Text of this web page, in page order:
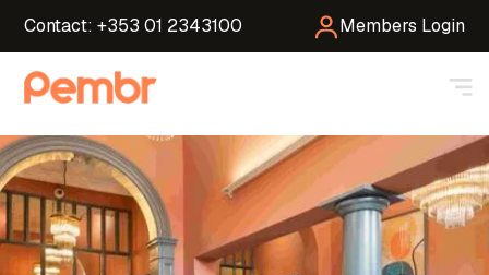
Contact: +353 01 2343100 Members Login